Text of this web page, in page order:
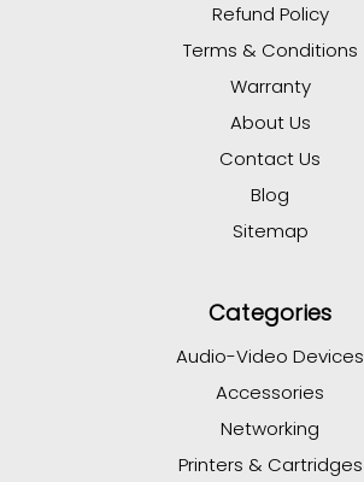
Refund Policy
Terms & Conditions
Warranty
About Us
Contact Us
Blog
Sitemap
Categories
Audio-Video Devices
Accessories
Networking
Printers & Cartridges